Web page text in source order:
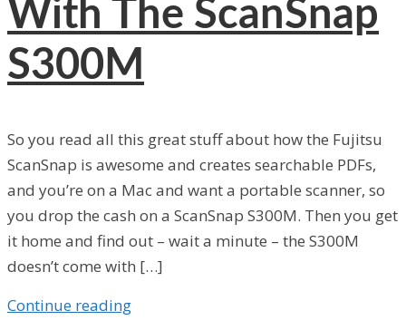
With The ScanSnap
S300M
So you read all this great stuff about how the Fujitsu
ScanSnap is awesome and creates searchable PDFs,
and you’re on a Mac and want a portable scanner, so
you drop the cash on a ScanSnap S300M. Then you get
it home and find out – wait a minute – the S300M
doesn’t come with […]
Continue reading